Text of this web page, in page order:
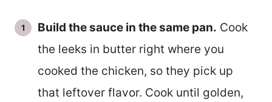
Build the sauce in the same pan. Cook
the leeks in butter right where you
cooked the chicken, so they pick up
that leftover flavor. Cook until golden,